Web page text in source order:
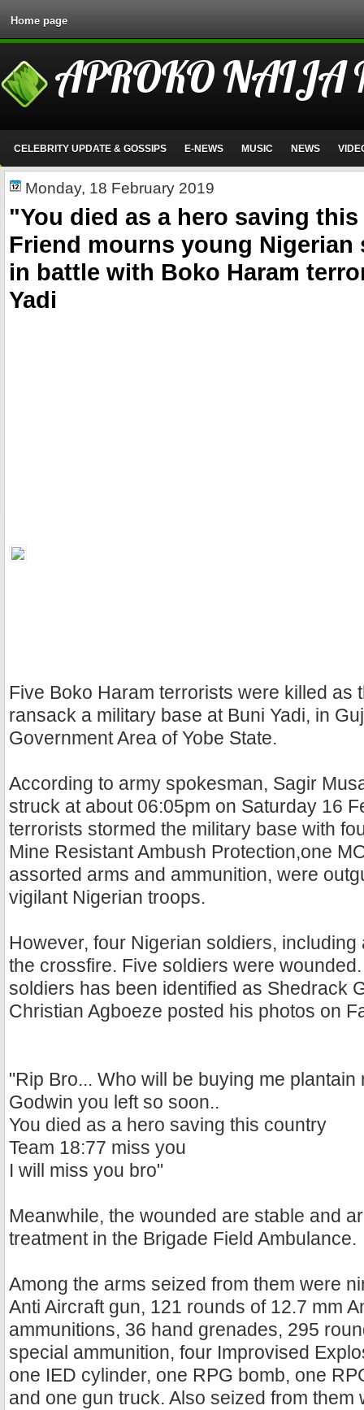
Home page
APROKO NAIJA
CELEBRITY UPDATE & GOSSIPS E-NEWS MUSIC NEWS
Monday, 18 February 2019
"You died as a hero saving
Friend mourns young Nigerian
in battle with Boko Haram
Yadi
Five Boko Haram terrorists were killed as
ransack a military base at Buni Yadi, in
Government Area of Yobe State.
According to army spokesman, Sagir
struck at about 06:05pm on Saturday 16
terrorists stormed the military base with
Mine Resistant Ambush Protection,one
assorted arms and ammunition, were
vigilant Nigerian troops.
However, four Nigerian soldiers, including
the crossfire. Five soldiers were
soldiers has been identified as Shedrack
Christian Agboeze posted his photos on
"Rip Bro... Who will be buying me plantain
Godwin you left so soon..
You died as a hero saving this country
Team 18:77 miss you
I will miss you bro"
Meanwhile, the wounded are stable and
treatment in the Brigade Field Ambulance.
Among the arms seized from them were
Anti Aircraft gun, 121 rounds of 12.7 mm
ammunitions, 36 hand grenades, 295
special ammunition, four Improvised
one IED cylinder, one RPG bomb, one
and one gun truck. Also seized from them